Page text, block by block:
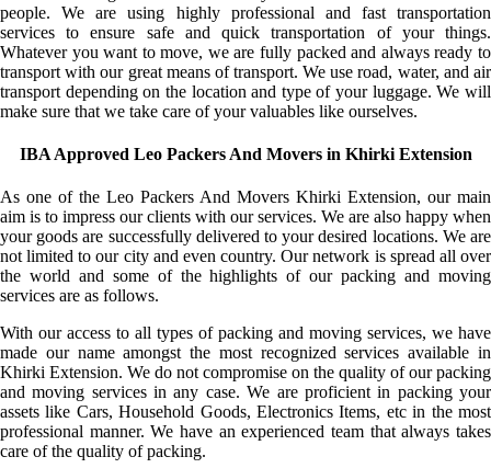
people. We are using highly professional and fast transportation
services to ensure safe and quick transportation of your things.
Whatever you want to move, we are fully packed and always ready to
transport with our great means of transport. We use road, water, and air
transport depending on the location and type of your luggage. We will
make sure that we take care of your valuables like ourselves.
IBA Approved Leo Packers And Movers in Khirki Extension
As one of the Leo Packers And Movers Khirki Extension, our main
aim is to impress our clients with our services. We are also happy when
your goods are successfully delivered to your desired locations. We are
not limited to our city and even country. Our network is spread all over
the world and some of the highlights of our packing and moving
services are as follows.
With our access to all types of packing and moving services, we have
made our name amongst the most recognized services available in
Khirki Extension. We do not compromise on the quality of our packing
and moving services in any case. We are proficient in packing your
assets like Cars, Household Goods, Electronics Items, etc in the most
professional manner. We have an experienced team that always takes
care of the quality of packing.